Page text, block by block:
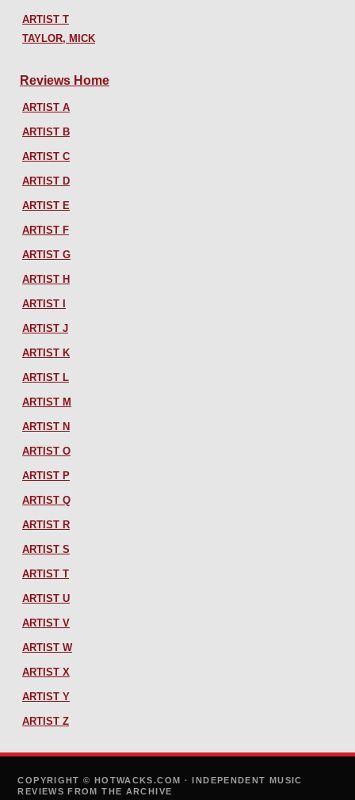
ARTIST T
TAYLOR, MICK
Reviews Home
ARTIST A
ARTIST B
ARTIST C
ARTIST D
ARTIST E
ARTIST F
ARTIST G
ARTIST H
ARTIST I
ARTIST J
ARTIST K
ARTIST L
ARTIST M
ARTIST N
ARTIST O
ARTIST P
ARTIST Q
ARTIST R
ARTIST S
ARTIST T
ARTIST U
ARTIST V
ARTIST W
ARTIST X
ARTIST Y
ARTIST Z
COPYRIGHT © HOTWACKS.COM · INDEPENDENT MUSIC
REVIEWS FROM THE ARCHIVE